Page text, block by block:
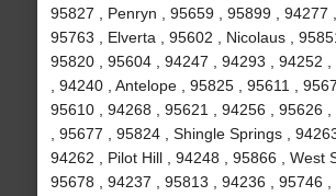
95827 , Penryn , 95659 , 95899 , 94277 ,
95763 , Elverta , 95602 , Nicolaus ,
95820 , 95604 , 94247 , 94293 , 94252 ,
, 94240 , Antelope , 95825 , 95611 ,
95610 , 94268 , 95621 , 94256 , 95626
, 95677 , 95824 , Shingle Springs ,
94262 , Pilot Hill , 94248 , 95866 , West
95678 , 94237 , 95813 , 94236 , 95746 ,